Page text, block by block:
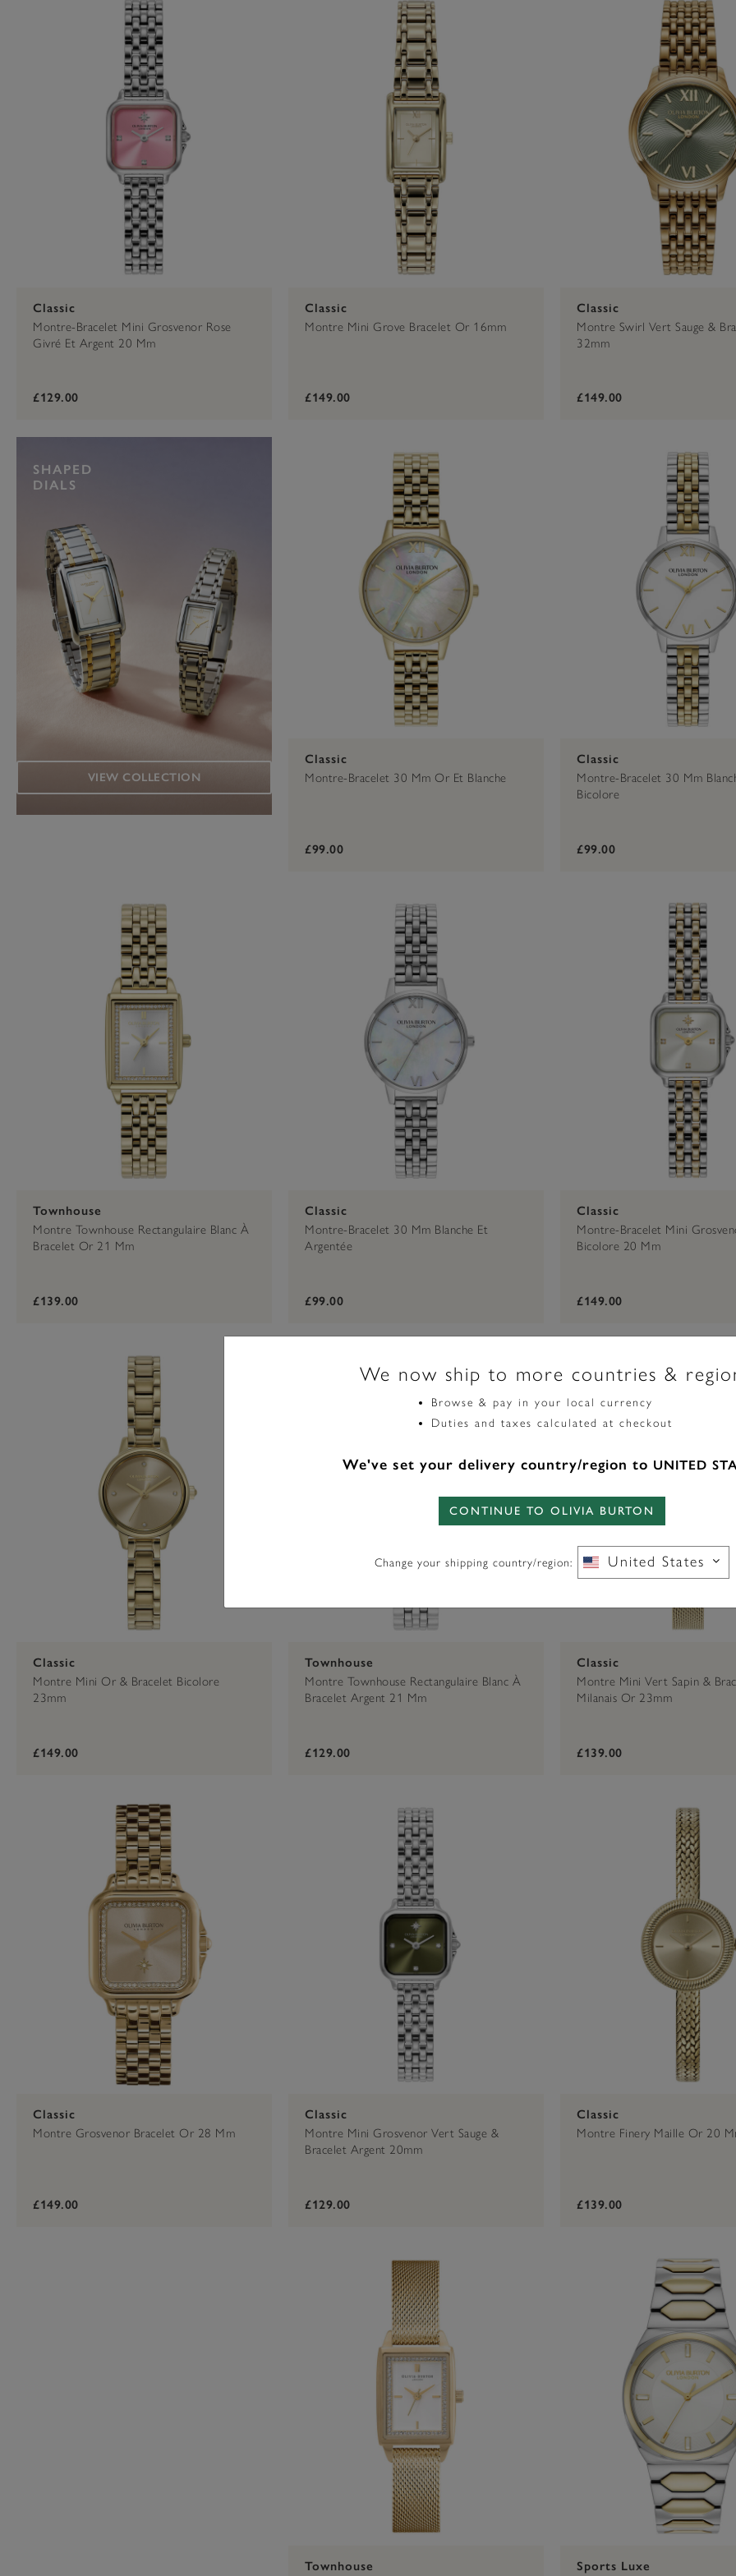
Or
€101 - €200
Classic
Montre-Bracelet Mini Grosvenor Rose
Givré Et Argent 20 Mm
£129.00
Classic
Montre Mini Grove Bracelet Or 16mm
£149.00
Classic
Montre Swirl Vert Sauge &
32mm
£149.00
SHAPED
DIALS
VIEW COLLECTION
Classic
Montre-Bracelet 30 Mm Or Et Blanche
£99.00
Classic
Montre-Bracelet 30 Mm
Bicolore
£99.00
Townhouse
Montre Townhouse Rectangulaire Blanc À
Bracelet Or 21 Mm
£139.00
Classic
Montre-Bracelet 30 Mm Blanche Et
Argentée
£99.00
Classic
Montre-Bracelet Mini
Bicolore 20 Mm
£149.00
Classic
Montre Mini Or & Bracelet Bicolore
23mm
£149.00
Townhouse
Montre Townhouse Rectangulaire Blanc À
Bracelet Argent 21 Mm
£129.00
Classic
Montre Mini Vert Sapin &
Milanais Or 23mm
£139.00
Classic
Montre Grosvenor Bracelet Or 28 Mm
£149.00
Classic
Montre Mini Grosvenor Vert Sauge &
Bracelet Argent 20mm
£129.00
Classic
Montre Finery Maille Or 20
£139.00
Townhouse Sports Luxe
We now ship to more countries &
Browse & pay in your local currency
Duties and taxes calculated at checkout
We've set your delivery country/region to UNITED
CONTINUE TO OLIVIA BURTON
Change your shipping country/region: United States